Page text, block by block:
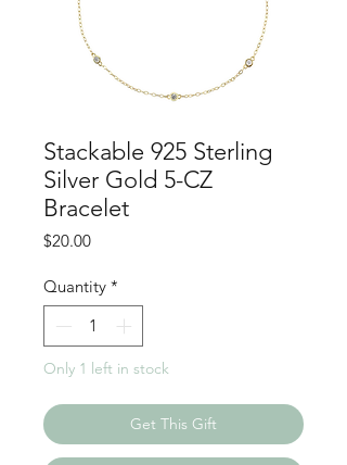
Stackable 925 Sterling
Silver Gold 5-CZ
Bracelet
$20.00Price
Quantity *
Only 1 left in stock
Get This Gift